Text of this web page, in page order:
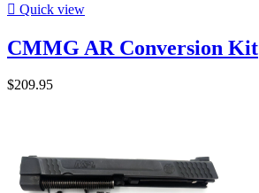
 Quick view
CMMG AR Conversion Kit
$209.95